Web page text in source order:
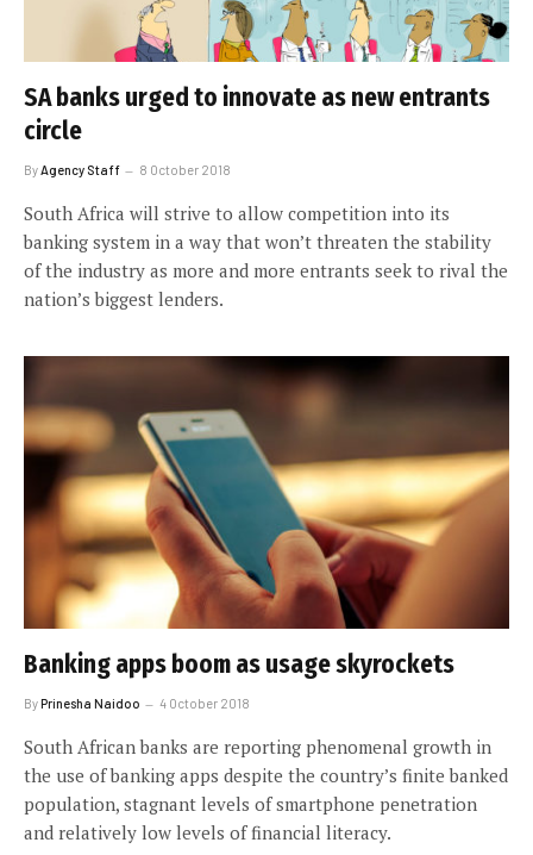
SA banks urged to innovate as new entrants
circle
By Agency Staff 8 October 2018
South Africa will strive to allow competition into its
banking system in a way that won’t threaten the stability
of the industry as more and more entrants seek to rival the
nation’s biggest lenders.
Banking apps boom as usage skyrockets
ByPrinesha Naidoo 4 October 2018
South African banks are reporting phenomenal growth in
the use of banking apps despite the country’s finite banked
population, stagnant levels of smartphone penetration
and relatively low levels of financial literacy.